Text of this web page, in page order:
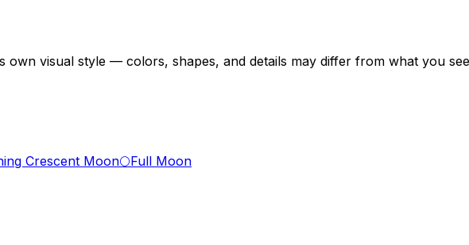
own visual style — colors, shapes, and details may differ from what you
Crescent Moon🌕Full Moon